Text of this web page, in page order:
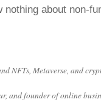
nothing about non-
NFTs, Metaverse, and
and founder of online